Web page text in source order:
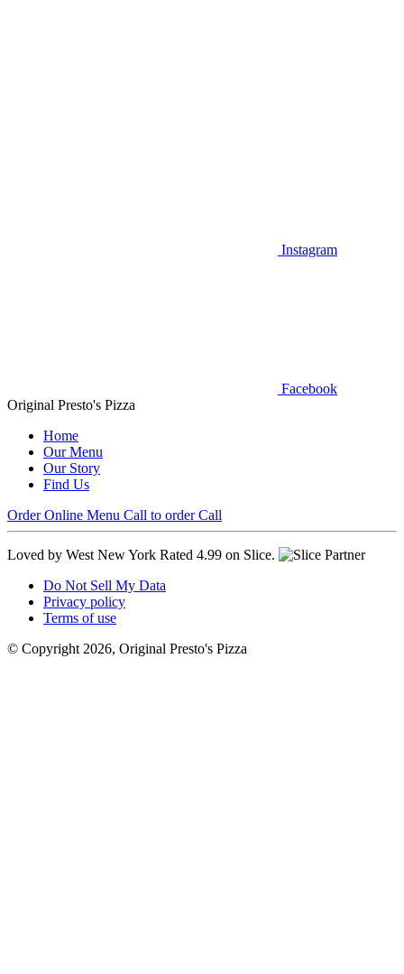
Instagram
Facebook
Original Presto's Pizza
Home
Our Menu
Our Story
Find Us
Order Online Menu Call to order Call
Loved by West New York Rated 4.99 on Slice.
Do Not Sell My Data
Privacy policy
Terms of use
© Copyright 2026, Original Presto's Pizza